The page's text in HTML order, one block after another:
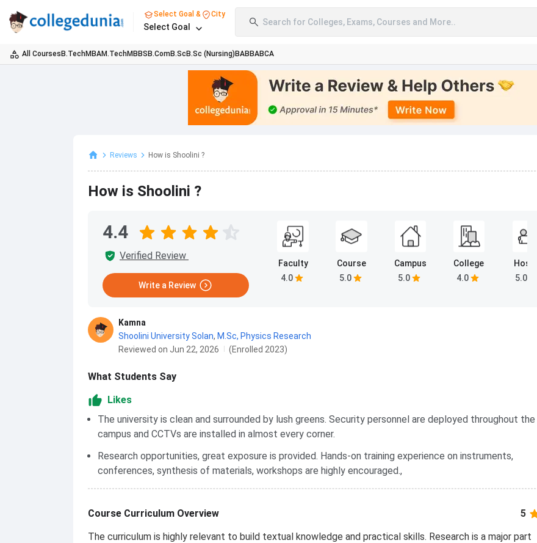
Select Goal & City
Select Goal Search for Colleges, Exams, Courses and More..
All Courses B.TechMBAM.TechMBBS B.ComB.Sc B.Sc (Nursing) BABBABCA
Reviews How is Shoolini ?
How is Shoolini ?
4.4
Verified Review
Write a Review
Faculty
4.0
Course
5.0
Campus
5.0
College
4.0
Hostel
5.0
Kamna
Shoolini University Solan, M.Sc, Physics Research
Reviewed on Jun 22, 2026
(Enrolled 2023)
What Students Say
Likes
The university is clean and surrounded by lush greens. Security personnel are deployed throughout the
campus and CCTVs are installed in almost every corner.
Research opportunities, great exposure is provided. Hands-on training experience on instruments,
conferences, synthesis of materials, workshops are highly encouraged.,
Course Curriculum Overview
5
The curriculum is highly relevant to build textual knowledge and practical skills. Research is a major part